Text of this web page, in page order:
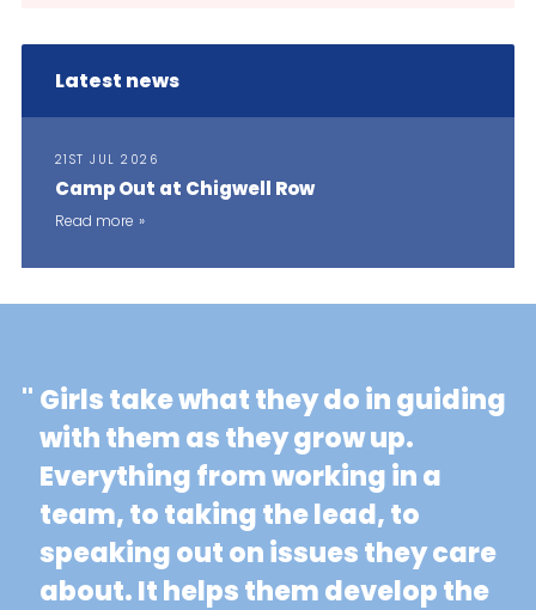
Latest news
21ST JUL 2026
Camp Out at Chigwell Row
Read more
" Girls take what they do in guiding
with them as they grow up.
Everything from working in a
team, to taking the lead, to
speaking out on issues they care
about. It helps them develop the